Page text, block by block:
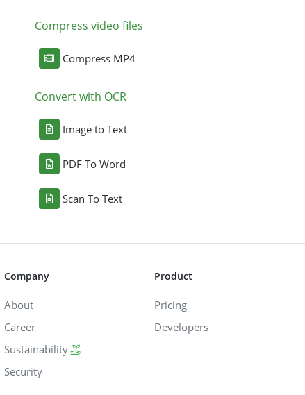
Compress video files
Compress MP4
Convert with OCR
Image to Text
PDF To Word
Scan To Text
Company
About
Career
Sustainability
Security
Product
Pricing
Developers